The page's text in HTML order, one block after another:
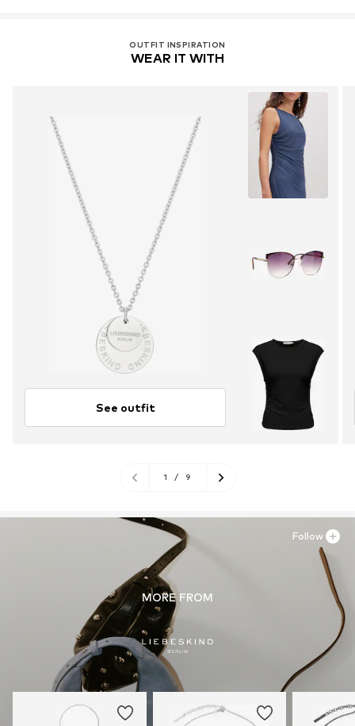
OUTFIT INSPIRATION
WEAR IT WITH
See outfit
1 / 9
MORE FROM
Follow